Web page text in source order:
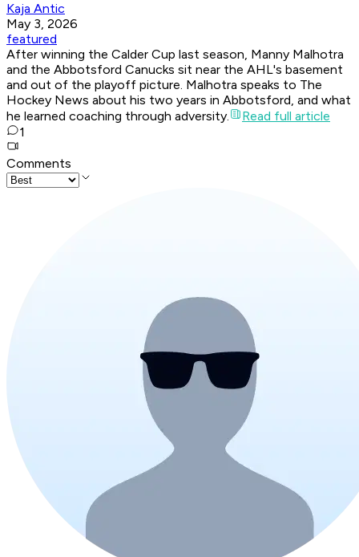
Kaja Antic
May 3, 2026
featured
After winning the Calder Cup last season, Manny Malhotra
and the Abbotsford Canucks sit near the AHL's basement
and out of the playoff picture. Malhotra speaks to The
Hockey News about his two years in Abbotsford, and what
he learned coaching through adversity.
Read full article
1
Comments